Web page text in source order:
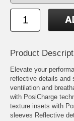
Product
Elevate your
reflective details and
ventilation and
with PosiCharge
texture insets with
sleeves Reflective